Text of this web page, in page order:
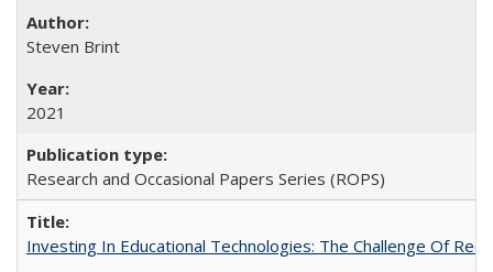
Steven Brint
2021
Research and Occasional Papers Series (ROPS)
Investing In Educational Technologies: The Challenge Of